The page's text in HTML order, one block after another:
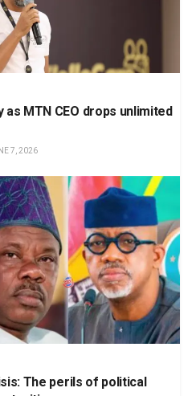
MTN CEO drops unlimited
7, 2026
The perils of political